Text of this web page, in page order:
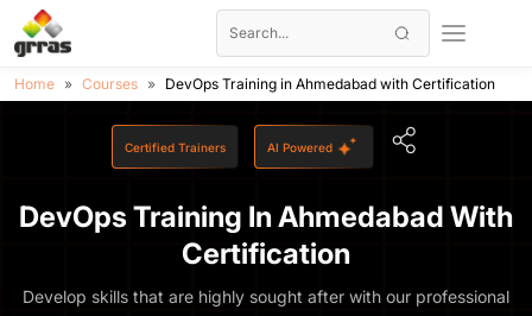
Home Courses DevOps Training in Ahmedabad with Certification
Certified Trainers AI Powered
DevOps Training In Ahmedabad With
Certification
Develop skills that are highly sought after with our professional